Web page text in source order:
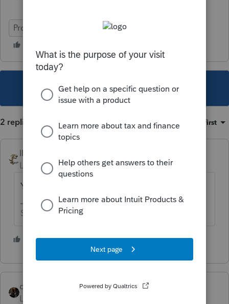
ProSeries Professional
This topic has been closed for replies.
2 replies Sort by Oldest first
IRonMaN
Level 15
Forum|Forum|3 years ago
Yup, you can group them
Slava Ukraini!
J S 4 people like this
dascpa
Level 11